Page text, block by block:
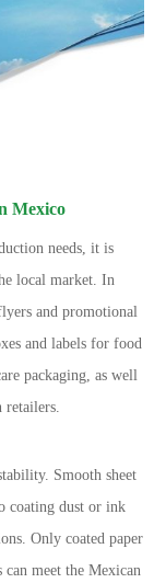
Mexico
needs, it is
local market. In
and promotional
and labels for food
packaging, as well
retailers.
Smooth sheet
coating dust or ink
Only coated paper
meet the Mexican